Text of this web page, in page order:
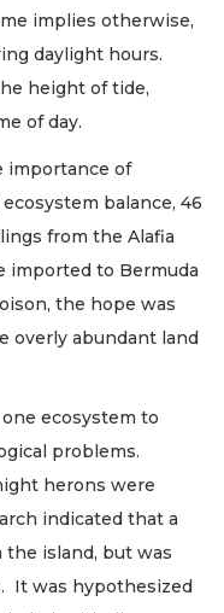
implies otherwise,
daylight hours.
height of tide,
of day.
importance of
balance, 46
from the Alafia
imported to Bermuda
the hope was
overly abundant land
ecosystem to
problems.
herons were
indicated that a
island, but was
It was hypothesized